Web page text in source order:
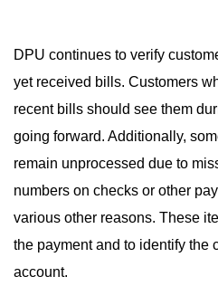
DPU continues to verify
yet received bills. Customers
recent bills should see them
going forward. Additionally,
remain unprocessed due to
numbers on checks or other
various other reasons. These
the payment and to identify the
account.